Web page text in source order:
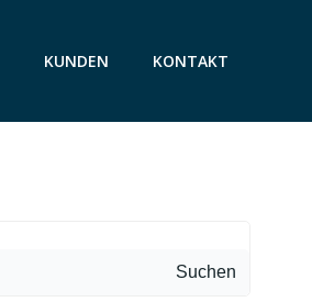
KUNDEN KONTAKT
Suchen